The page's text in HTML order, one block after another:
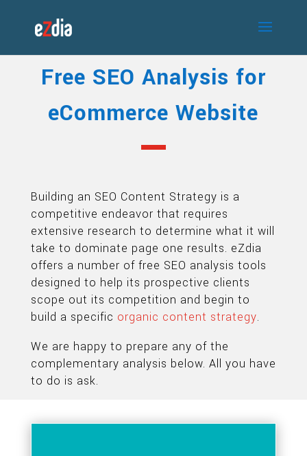
Free SEO Analysis for
eCommerce Website
Building an SEO Content Strategy is a
competitive endeavor that requires
extensive research to determine what it will
take to dominate page one results. eZdia
offers a number of free SEO analysis tools
designed to help its prospective clients
scope out its competition and begin to
build a specific organic content strategy.
We are happy to prepare any of the
complementary analysis below. All you have
to do is ask.